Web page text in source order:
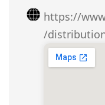
https://
/